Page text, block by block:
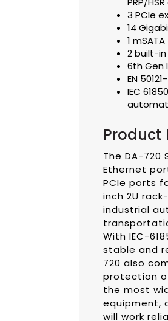
3 PCIe
14
1
2 built-in
6th Gen
EN
IEC
Product
The DA-
Ethernet
PCIe ports
inch 2U
industrial
With IEC-
stable and
720 also
protection
the most
equipment,
will work